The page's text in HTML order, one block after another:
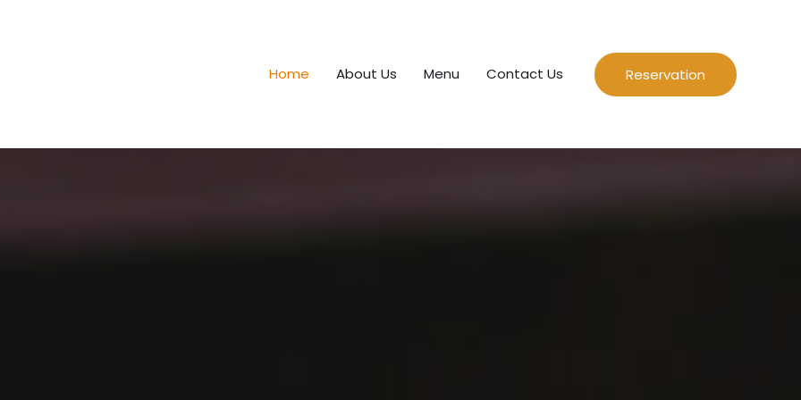
Home
About Us Menu Contact Us Reservation